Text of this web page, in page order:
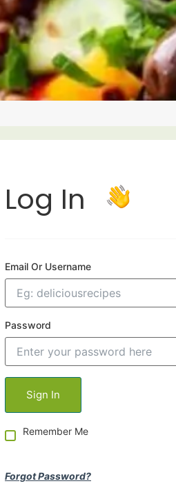
Log In
Email Or Username
Password
Remember Me
Forgot Password?